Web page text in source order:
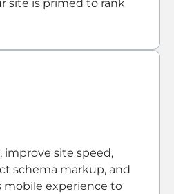
site is primed to rank
improve site speed,
schema markup, and
mobile experience to